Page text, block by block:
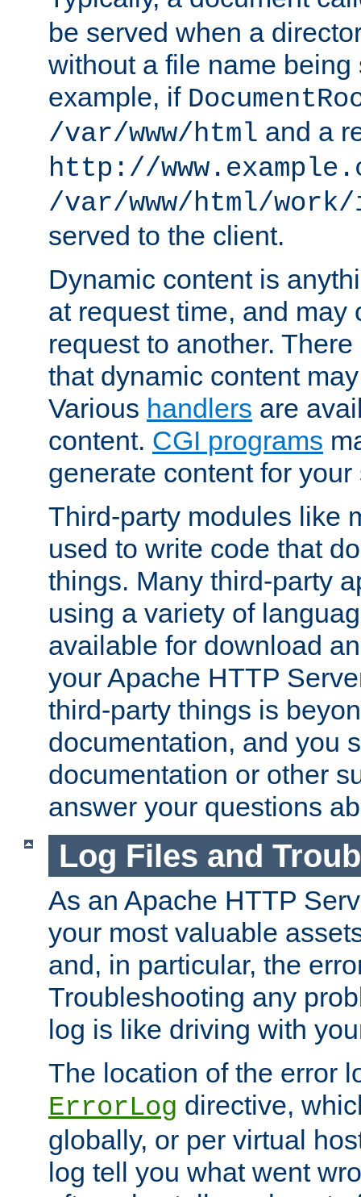
be served when a
without a file name being
example, if
/var/www/html and a
http://
/var/www/html/
served to the client.
Dynamic content is
at request time, and may
request to another.
that dynamic content
Various handlers are
content. CGI programs
generate content for your
Third-party modules like
used to write code that
things. Many third-party
using a variety of
available for download
your Apache HTTP
third-party things is
documentation, and you
documentation or other
answer your questions
Log Files and
As an Apache HTTP
your most valuable
and, in particular, the
Troubleshooting any
log is like driving with
The location of the error
ErrorLog directive,
globally, or per virtual
log tell you what went